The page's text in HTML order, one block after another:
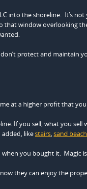
into the shoreline. It’s
that window overlooking
protect and maintain
at a higher profit that
If you sell, what you sell
likestairs,sand
you bought it. Magic
they can enjoy the